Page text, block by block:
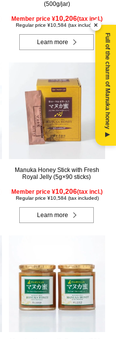
×
Full of the charm of Manuka honey ▶
(500g/jar)
Member price ¥10,206(tax incl.)
Regular price ¥10,584 (tax included)
Learn more
Manuka Honey Stick with Fresh
Royal Jelly (5g×90 sticks)
Member price ¥10,206(tax incl.)
Regular price ¥10,584 (tax included)
Learn more